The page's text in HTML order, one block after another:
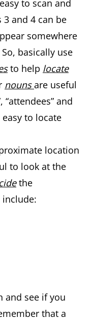
to scan and
and 4 can be
somewhere
basically use
to help locate
nounsare useful
and
to locate
location
to look at the
the
include:
and see if you
that a